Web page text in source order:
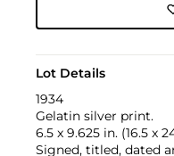
Lot Details
1934
Gelatin silver print.
6.5 x 9.625 in. (16.5 x
Signed, titled, dated